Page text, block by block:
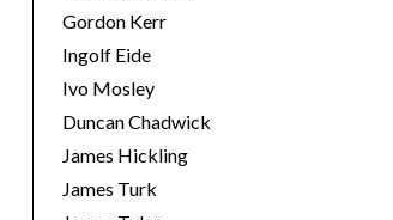
Gordon Kerr
Ingolf Eide
Ivo Mosley
Duncan Chadwick
James Hickling
James Turk